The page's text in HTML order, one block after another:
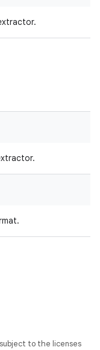
to the licenses